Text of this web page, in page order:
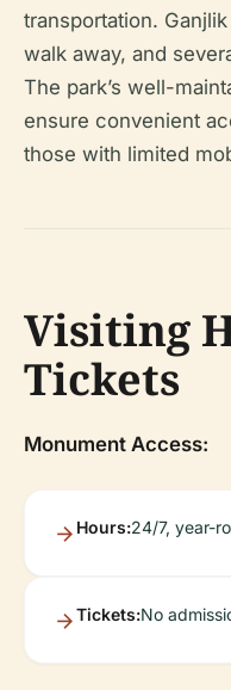
transportation.
walk away, and
The park’s well-
ensure convenient
those with limited
Visiting
Tickets
Monument Access:
Hours:24/7, year-
Tickets:No